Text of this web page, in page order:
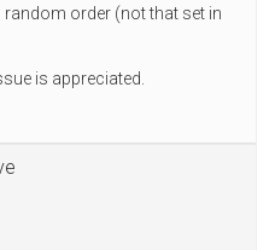
order (not that set in
is appreciated.